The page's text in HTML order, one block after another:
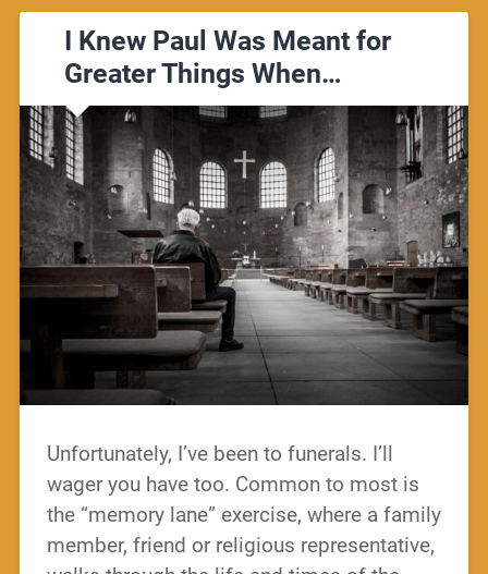
I Knew Paul Was Meant for
Greater Things When…
Unfortunately, I’ve been to funerals. I’ll
wager you have too. Common to most is
the “memory lane” exercise, where a family
member, friend or religious representative,